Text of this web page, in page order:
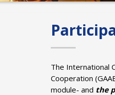
The International
Cooperation
module- and the